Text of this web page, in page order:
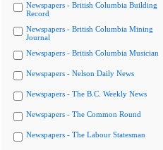
Newspapers - British Columbia Building
Record
Newspapers - British Columbia Mining
Journal
Newspapers - British Columbia Musician
Newspapers - Nelson Daily News
Newspapers - The B.C. Weekly News
Newspapers - The Common Round
Newspapers - The Labour Statesman